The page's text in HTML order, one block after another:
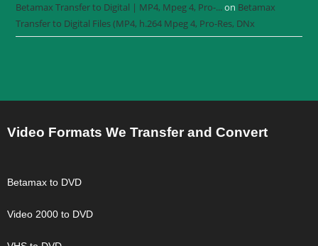
Betamax Transfer to Digital | MP4, Mpeg 4, Pro-...on Betamax
Transfer to Digital Files (MP4, h.264 Mpeg 4, Pro-Res, DNx
Video Formats We Transfer and Convert
Betamax to DVD
Video 2000 to DVD